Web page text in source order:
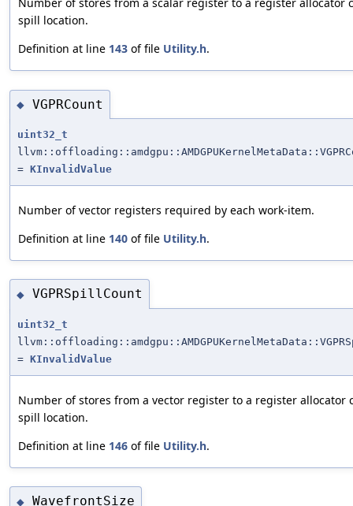
spill location.
Definition at line 143 of file Utility.h.
◆ VGPRCount
uint32_t
= KInvalidValue
Number of vector registers required by each work-item.
Definition at line 140 of file Utility.h.
◆ VGPRSpillCount
uint32_t
= KInvalidValue
Number of stores from a vector register to a register allocator
spill location.
Definition at line 146 of file Utility.h.
◆ WavefrontSize